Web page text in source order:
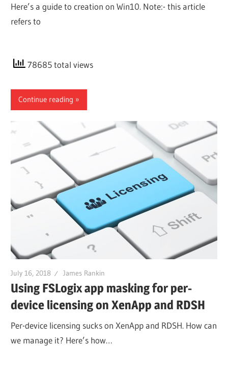
Here’s a guide to creation on Win10. Note:- this article
refers to
78685 total views
Continue reading
July 16, 2018 James Rankin
Using FSLogix app masking for per-
device licensing on XenApp and RDSH
Per-device licensing sucks on XenApp and RDSH. How can
we manage it? Here’s how…